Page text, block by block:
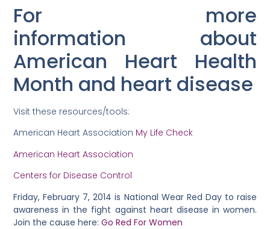
For more
information about
American Heart Health
Month and heart disease
Visit these resources/tools:
American Heart Association My Life Check
American Heart Association
Centers for Disease Control
Friday, February 7, 2014 is National Wear Red Day to raise
awareness in the fight against heart disease in women.
Join the cause here:Go Red For Women